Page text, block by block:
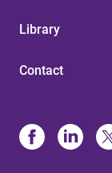
Library
Contact